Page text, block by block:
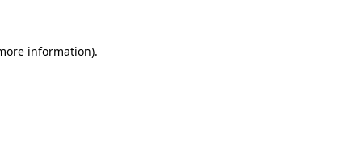
information).